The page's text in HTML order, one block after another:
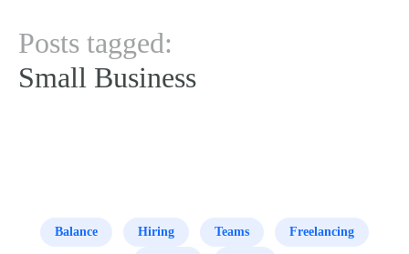
Posts tagged:
Small Business
Balance Hiring Teams Freelancing